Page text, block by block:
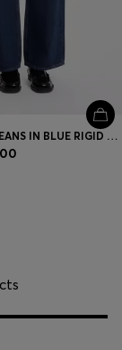
BAGGY-FIT JEANS IN BLUE RIGID DENIM